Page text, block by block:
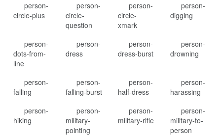
person-
circle-plus
person-
circle-
question
person-
circle-
xmark
person-
digging
person-
dots-from-
line
person-
dress
person-
dress-burst
person-
drowning
person-
falling
person-
falling-burst
person-
half-dress
person-
harassing
person-
hiking
person-
military-
pointing
person-
military-rifle
person-
military-to-
person